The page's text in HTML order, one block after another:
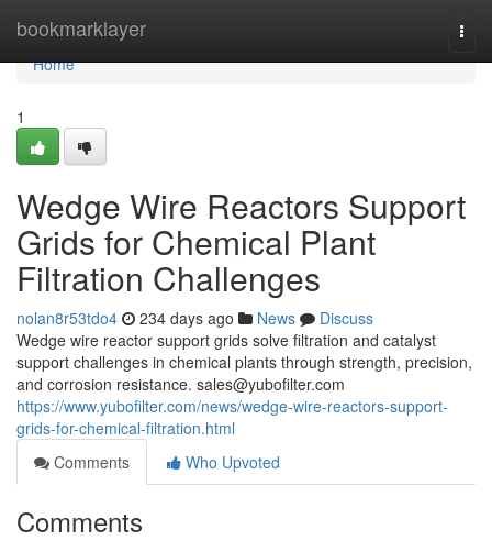
bookmarklayer
Home
Home
1
Wedge Wire Reactors Support
Grids for Chemical Plant
Filtration Challenges
nolan8r53tdo4 234 days ago News
Discuss
Wedge wire reactor support grids solve filtration and catalyst
support challenges in chemical plants through strength, precision,
and corrosion resistance. sales@yubofilter.com
https://www.yubofilter.com/news/wedge-wire-reactors-support-
grids-for-chemical-filtration.html
Comments
Who Upvoted
Comments